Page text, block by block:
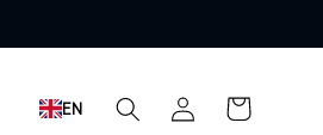
EN
Log
in
Shopping
cart